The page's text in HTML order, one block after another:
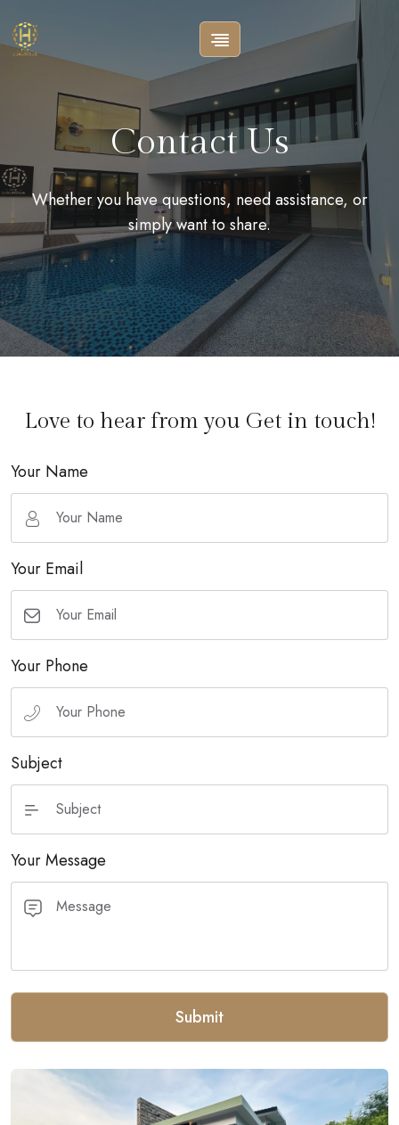
Contact Us
Whether you have questions, need assistance, or
simply want to share.
Love to hear from you Get in touch!
Your Name
Your Email
Your Phone
Subject
Your Message
Submit